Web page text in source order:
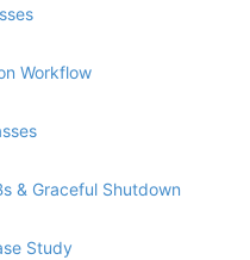
Workflow
& Graceful Shutdown
Study